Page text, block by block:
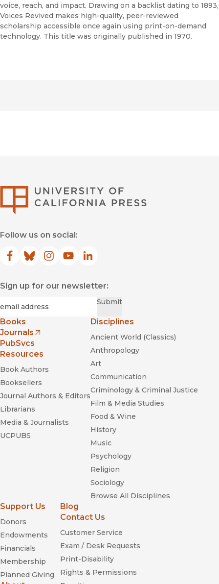
voice, reach, and impact. Drawing on a backlist dating to 1893,
Voices Revived makes high-quality, peer-reviewed
scholarship accessible once again using print-on-demand
technology. This title was originally published in 1970.
Follow us on social:
Facebook
(opens in new window)
Bluesky
(opens in new window)
Instagram
(opens in new window)
YouTube
(opens in new window)
LinkedIn
(opens in new window)
Sign up for our newsletter:
Submit
Books
Journals
(opens in new window)
PubSvcs
Resources
Book Authors
Booksellers
Journal Authors & Editors
Librarians
Media & Journalists
UCPUBS
Disciplines
Ancient World (Classics)
Anthropology
Art
Communication
Criminology & Criminal Justice
Film & Media Studies
Food & Wine
History
Music
Psychology
Religion
Sociology
Browse All Disciplines
Support Us
Donors
Endowments
Financials
Membership
Planned Giving
Blog
Contact Us
Customer Service
Exam / Desk Requests
Print-Disability
Rights & Permissions